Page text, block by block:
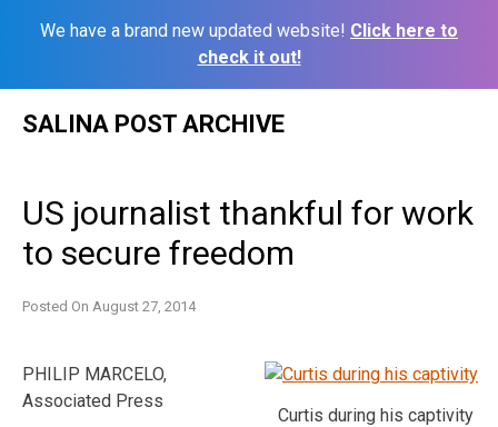
We have a brand new updated website! Click here to
check it out!
SALINA POST ARCHIVE
US journalist thankful for work
to secure freedom
Posted On August 27, 2014
Curtis during his captivity
PHILIP MARCELO,
Associated Press